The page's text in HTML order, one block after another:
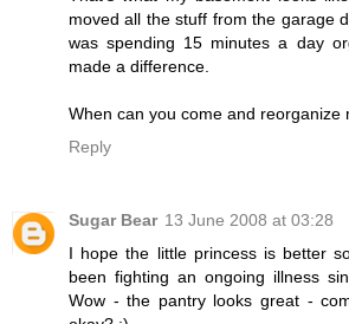
moved all the stuff from the garage
was spending 15 minutes a day
made a difference.
When can you come and reorganize
Reply
Sugar Bear 13 June 2008 at 03:28
I hope the little princess is better
been fighting an ongoing illness
Wow - the pantry looks great -